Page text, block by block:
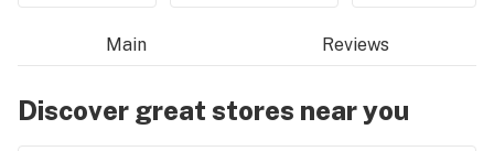
Main Reviews
Discover great stores near you